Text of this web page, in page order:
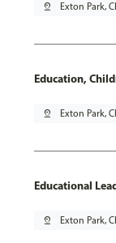
pin_drop Exton Park,
Education,
pin_drop Exton Park,
Educational
pin_drop Exton Park,